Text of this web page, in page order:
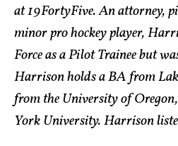
at 19FortyFive. An attorney,
minor pro hockey player,
Force as a Pilot Trainee but
Harrison holds a BA from
from the University of
York University. Harrison